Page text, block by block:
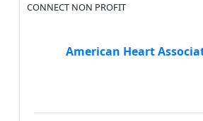
American Heart
CONNECT NON PROFIT